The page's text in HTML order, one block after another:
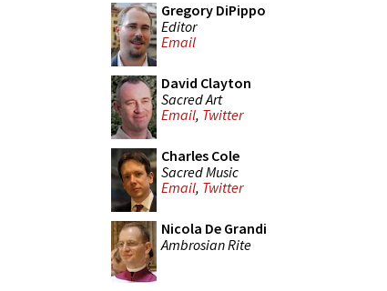
Gregory DiPippo
Editor
Email
David Clayton
Sacred Art
Email, Twitter
Charles Cole
Sacred Music
Email, Twitter
Nicola De Grandi
Ambrosian Rite